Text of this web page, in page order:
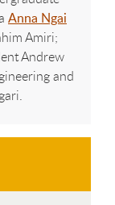
Anna Ngai
Amiri;
Andrew
and